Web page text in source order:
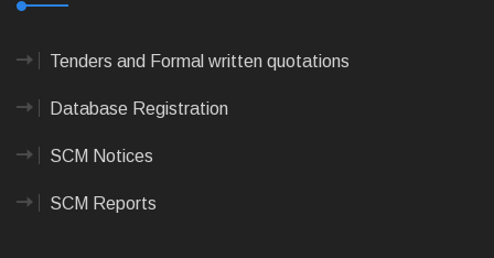
Tenders and Formal written quotations
Database Registration
SCM Notices
SCM Reports